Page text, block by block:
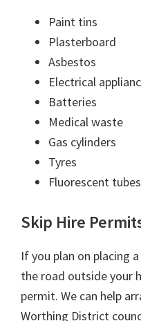
Paint tins
Plasterboard
Asbestos
Electrical
Batteries
Medical waste
Gas cylinders
Tyres
Fluorescent tubes
Skip Hire
If you plan on placing
the road outside your
permit. We can help
Worthing District